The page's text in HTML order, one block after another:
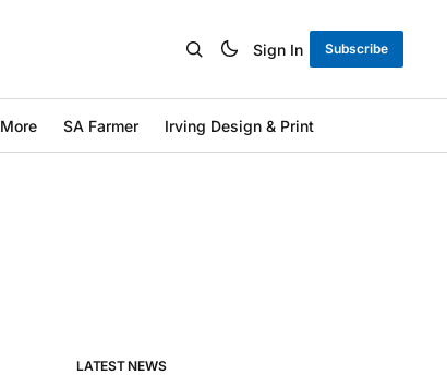
Sign In Subscribe
More SA Farmer Irving Design & Print
LATEST NEWS